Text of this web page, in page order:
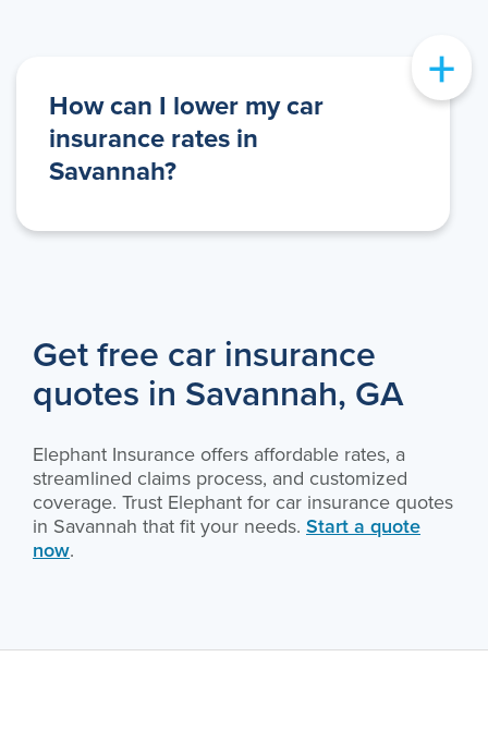
+
How can I lower my car
insurance rates in
Savannah?
Get free car insurance
quotes in Savannah, GA
Elephant Insurance offers affordable rates, a
streamlined claims process, and customized
coverage. Trust Elephant for car insurance quotes
in Savannah that fit your needs. Start a quote
now.